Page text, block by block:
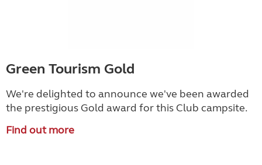
Green Tourism Gold
We're delighted to announce we've been awarded
the prestigious Gold award for this Club campsite.
Find out more